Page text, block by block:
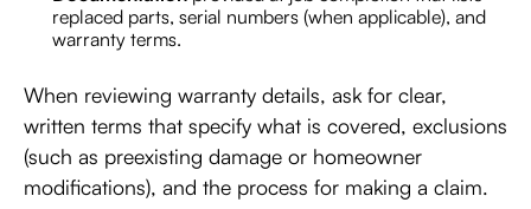
replaced parts, serial numbers (when applicable), and
warranty terms.
When reviewing warranty details, ask for clear,
written terms that specify what is covered, exclusions
(such as preexisting damage or homeowner
modifications), and the process for making a claim.